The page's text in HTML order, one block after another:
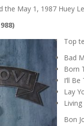
the May 1, 1987 Huey
Top
Bad
Born
I’ll
Lay
Living
Bon